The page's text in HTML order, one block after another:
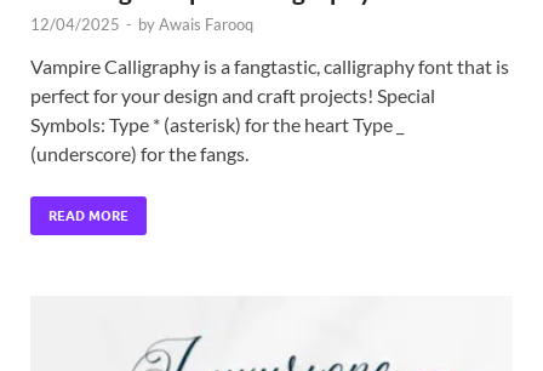
12/04/2025 - byAwais Farooq
Vampire Calligraphy is a fangtastic, calligraphy font that is
perfect for your design and craft projects! Special
Symbols: Type * (asterisk) for the heart Type _
(underscore) for the fangs.
READ MORE